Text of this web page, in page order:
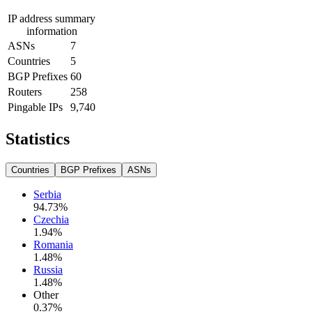
IP address summary
information
ASNs
7
Countries
5
BGP Prefixes 60
Routers
258
Pingable IPs
9,740
Statistics
Countries BGP Prefixes ASNs
Serbia
94.73%
Czechia
1.94%
Romania
1.48%
Russia
1.48%
Other
0.37%